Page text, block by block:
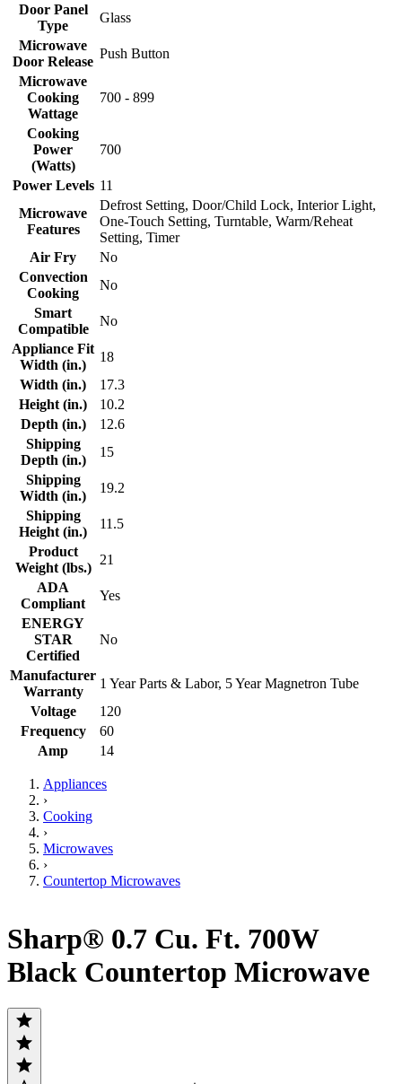
Door Panel
Type
Glass
Microwave
Door Release
Push Button
Microwave
Cooking
Wattage
700 - 899
Cooking
Power
(Watts)
700
Power Levels 11
Microwave
Features
Defrost Setting, Door/Child Lock, Interior Light,
One-Touch Setting, Turntable, Warm/Reheat
Setting, Timer
Air Fry
No
Convection
Cooking
No
Smart
Compatible
No
Appliance Fit
Width (in.)
18
Width (in.)
17.3
Height (in.)
10.2
Depth (in.)
12.6
Shipping
Depth (in.)
15
Shipping
Width (in.)
19.2
Shipping
Height (in.)
11.5
Product
Weight (lbs.)
21
ADA
Compliant
Yes
ENERGY
STAR
Certified
No
Manufacturer
Warranty
1 Year Parts & Labor, 5 Year Magnetron Tube
Voltage
120
Frequency
60
Amp
14
Appliances
›
Cooking
›
Microwaves
›
Countertop Microwaves
Sharp® 0.7 Cu. Ft. 700W
Black Countertop Microwave